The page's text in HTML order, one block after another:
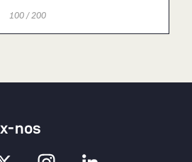
100 / 200
nos